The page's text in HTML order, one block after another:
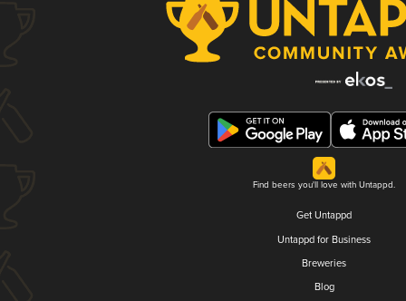
Find beers you'll love with Untappd.
Get Untappd
Untappd for Business
Breweries
Blog